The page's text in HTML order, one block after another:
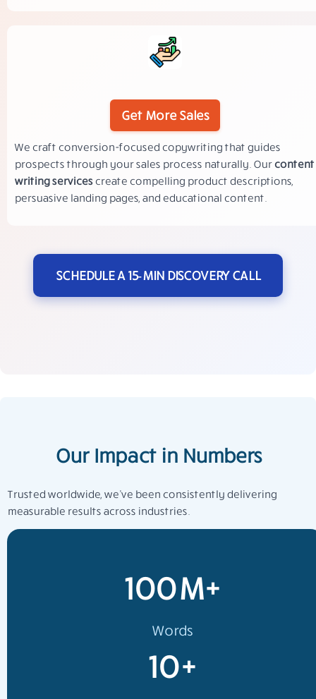
Get More Sales
We craft conversion-focused copywriting that guides
prospects through your sales process naturally. Ourcontent
writing servicescreate compelling product descriptions,
persuasive landing pages, and educational content.
SCHEDULE A 15‑MIN DISCOVERY CALL
Our Impact in Numbers
Trusted worldwide, we’ve been consistently delivering
measurable results across industries.
100M+
Words
10+